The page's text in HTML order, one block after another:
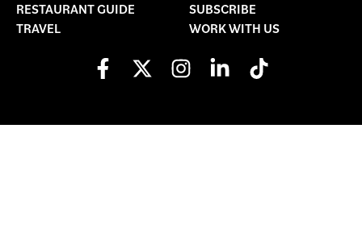
RESTAURANT GUIDE
TRAVEL
SUBSCRIBE
WORK WITH US